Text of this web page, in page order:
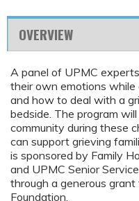
OVERVIEW
A panel of UPMC
their own emotions while
and how to deal with a
bedside. The program
community during these
can support grieving
is sponsored by Family
and UPMC Senior
through a generous
Foundation.